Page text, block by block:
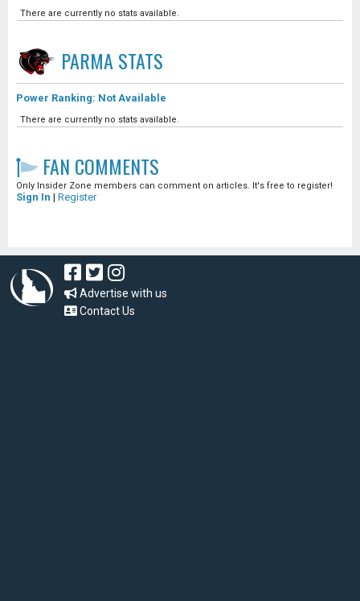
There are currently no stats available.
PARMA STATS
Power Ranking: Not Available
There are currently no stats available.
FAN COMMENTS
Only Insider Zone members can comment on articles. It's free to register!
Sign In | Register
Advertise with us
Contact Us